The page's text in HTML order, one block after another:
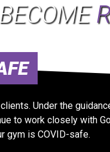
BECOME
Under the
to work closely with
gym is COVID-safe.